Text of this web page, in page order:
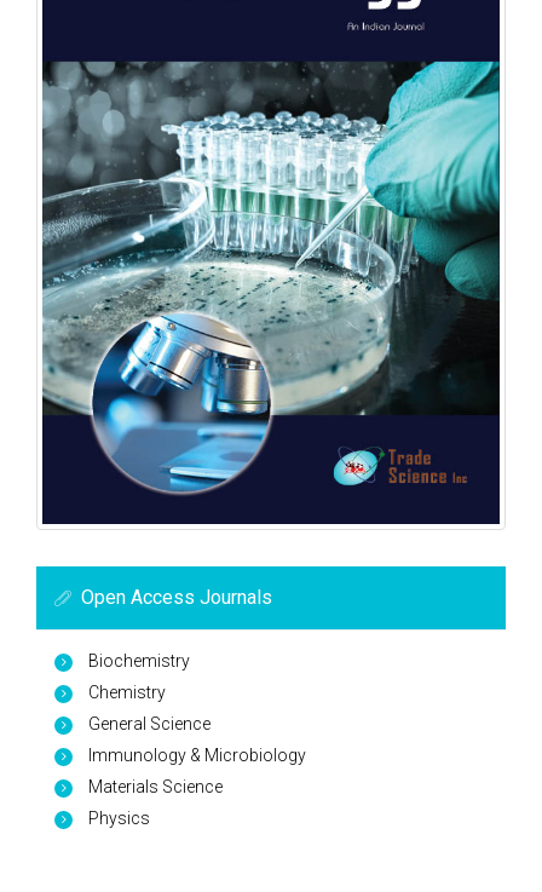
Open Access Journals
Biochemistry
Chemistry
General Science
Immunology & Microbiology
Materials Science
Physics